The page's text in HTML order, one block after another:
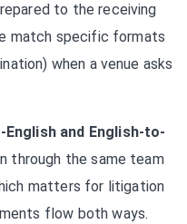
to the receiving
match specific formats
when a venue asks
and English-to-
through the same team
matters for litigation
flow both ways.